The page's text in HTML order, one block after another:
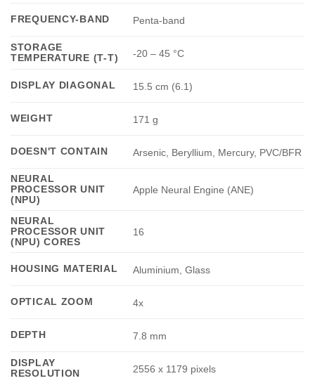
FREQUENCY-BAND Penta-band
STORAGE
TEMPERATURE (T-T)
-20 – 45 °C
DISPLAY DIAGONAL 15.5 cm (6.1)
WEIGHT 171 g
DOESN'T CONTAIN Arsenic, Beryllium, Mercury, PVC/BFR
NEURAL
PROCESSOR UNIT
(NPU)
Apple Neural Engine (ANE)
NEURAL
PROCESSOR UNIT
(NPU) CORES
16
HOUSING MATERIAL Aluminium, Glass
OPTICAL ZOOM 4x
DEPTH 7.8 mm
DISPLAY
RESOLUTION
2556 x 1179 pixels